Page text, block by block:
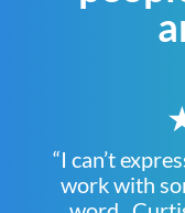
“I can’t
work with